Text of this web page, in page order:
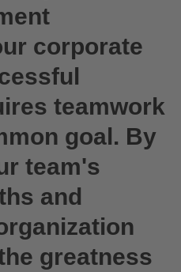
corporate
teamwork
goal. By
team's
and
greatness